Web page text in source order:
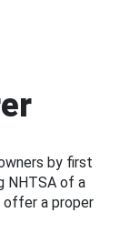
by first
NHTSA of a
offer a proper